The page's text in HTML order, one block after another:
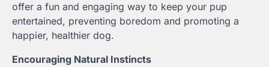
offer a fun and engaging way to keep your pup
entertained, preventing boredom and promoting a
happier, healthier dog.
Encouraging Natural Instincts